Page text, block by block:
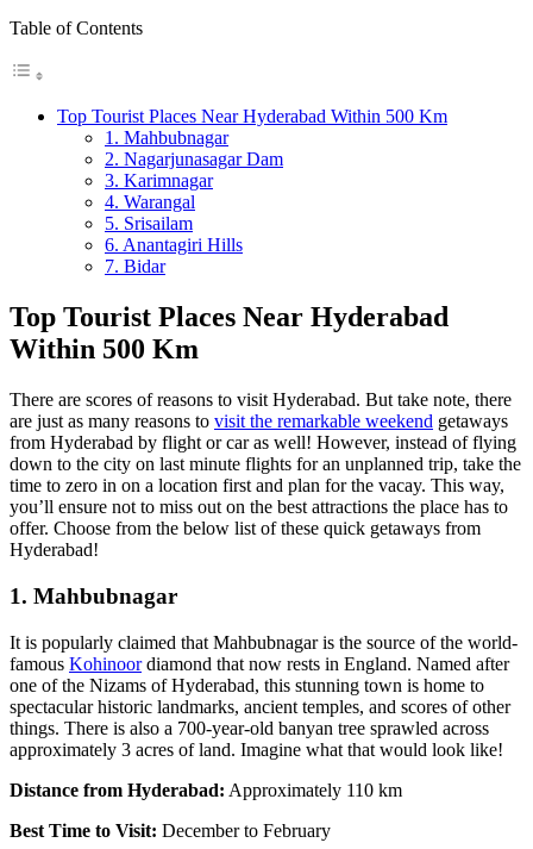
Table of Contents
Top Tourist Places Near Hyderabad Within 500 Km
1. Mahbubnagar
2. Nagarjunasagar Dam
3. Karimnagar
4. Warangal
5. Srisailam
6. Anantagiri Hills
7. Bidar
Top Tourist Places Near Hyderabad
Within 500 Km
There are scores of reasons to visit Hyderabad. But take note, there
are just as many reasons to visit the remarkable weekend getaways
from Hyderabad by flight or car as well! However, instead of flying
down to the city on last minute flights for an unplanned trip, take the
time to zero in on a location first and plan for the vacay. This way,
you’ll ensure not to miss out on the best attractions the place has to
offer. Choose from the below list of these quick getaways from
Hyderabad!
1. Mahbubnagar
It is popularly claimed that Mahbubnagar is the source of the world-
famous Kohinoordiamond that now rests in England. Named after
one of the Nizams of Hyderabad, this stunning town is home to
spectacular historic landmarks, ancient temples, and scores of other
things. There is also a 700-year-old banyan tree sprawled across
approximately 3 acres of land. Imagine what that would look like!
Distance from Hyderabad: Approximately 110 km
Best Time to Visit: December to February